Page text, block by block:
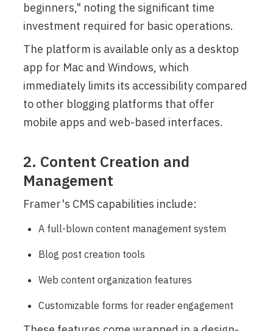
beginners," noting the significant time
investment required for basic operations.
The platform is available only as a desktop
app for Mac and Windows, which
immediately limits its accessibility compared
to other blogging platforms that offer
mobile apps and web-based interfaces.
2. Content Creation and
Management
Framer's CMS capabilities include:
A full-blown content management system
Blog post creation tools
Web content organization features
Customizable forms for reader engagement